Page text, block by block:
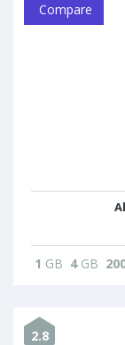
Compare
1 GB 4GB
2.8